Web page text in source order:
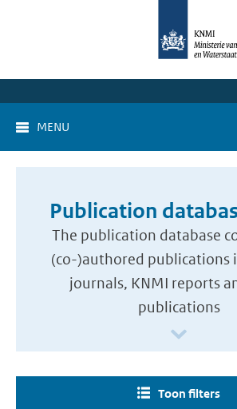
MENU
Publication
The publication database
(co-)authored publications
journals, KNMI reports
publications
Toon filters